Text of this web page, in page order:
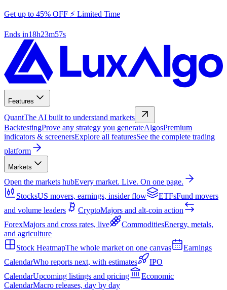
Get up to 45% OFF ⚡ Limited Time
Ends in18h23m56s
Features
QuantThe AI built to understand markets
BacktestingProve any strategy you generateAlgosPremium
indicators & screenersExplore all featuresSee the complete trading
platform
Markets
Open the markets hubEvery market. Live. On one page.
StocksUS movers, earnings, insider flow ETFsFund movers
and volume leaders
CryptoMajors and alt-coin action
ForexMajors and cross rates, live CommoditiesEnergy, metals,
and agriculture
Stock HeatmapThe whole market on one canvas
Earnings
CalendarWho reports next, with estimates
IPO
CalendarUpcoming listings and pricing
Economic
CalendarMacro releases, day by day